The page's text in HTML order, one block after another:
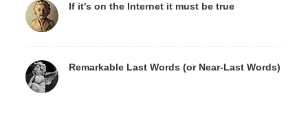
If it's on the Internet it must be true
Remarkable Last Words (or Near-Last Words)